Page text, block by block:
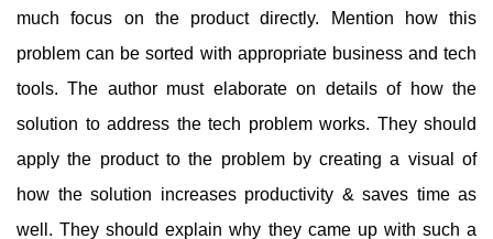
much focus on the product directly. Mention how this
problem can be sorted with appropriate business and tech
tools. The author must elaborate on details of how the
solution to address the tech problem works. They should
apply the product to the problem by creating a visual of
how the solution increases productivity & saves time as
well. They should explain why they came up with such a